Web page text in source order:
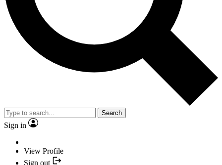
Search
Sign in
View Profile
Sign out